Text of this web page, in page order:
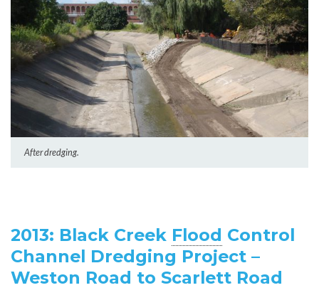
After dredging.
2013: Black Creek Flood Control
Channel Dredging Project –
Weston Road to Scarlett Road